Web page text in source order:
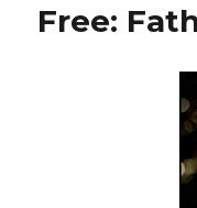
Free: